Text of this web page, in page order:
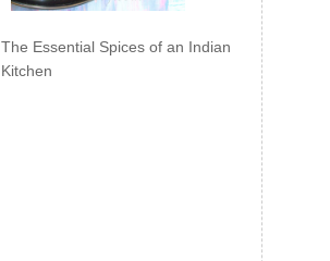
The Essential Spices of an Indian
Kitchen